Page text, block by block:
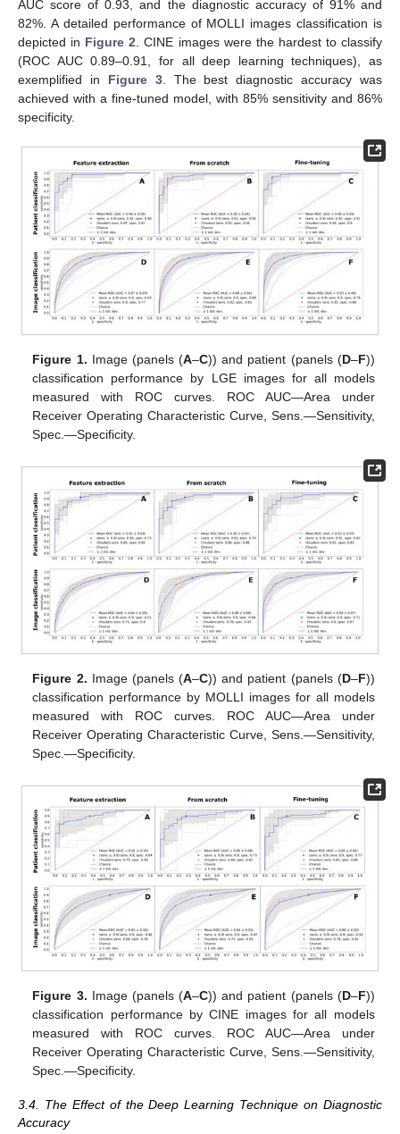
AUC score of 0.93, and the diagnostic accuracy of 91% and
82%. A detailed performance of MOLLI images classification is
depicted in Figure 2 . CINE images were the hardest to classify
(ROC AUC 0.89–0.91, for all deep learning techniques), as
exemplified in Figure 3. The best diagnostic accuracy was
achieved with a fine-tuned model, with 85% sensitivity and 86%
specificity.
Figure 1. Image (panels (A–C)) and patient (panels (D–F))
classification performance by LGE images for all models
measured with ROC curves. ROC AUC—Area under
Receiver Operating Characteristic Curve, Sens.—Sensitivity,
Spec.—Specificity.
Figure 2. Image (panels (A–C)) and patient (panels (D–F))
classification performance by MOLLI images for all models
measured with ROC curves. ROC AUC—Area under
Receiver Operating Characteristic Curve, Sens.—Sensitivity,
Spec.—Specificity.
Figure 3. Image (panels (A–C)) and patient (panels (D–F))
classification performance by CINE images for all models
measured with ROC curves. ROC AUC—Area under
Receiver Operating Characteristic Curve, Sens.—Sensitivity,
Spec.—Specificity.
3.4. The Effect of the Deep Learning Technique on Diagnostic
Accuracy